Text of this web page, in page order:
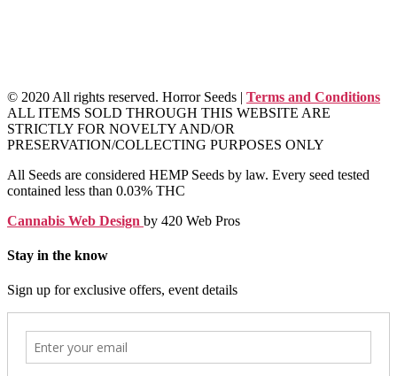
© 2020 All rights reserved. Horror Seeds | Terms and Conditions
ALL ITEMS SOLD THROUGH THIS WEBSITE ARE
STRICTLY FOR NOVELTY AND/OR
PRESERVATION/COLLECTING PURPOSES ONLY
All Seeds are considered HEMP Seeds by law. Every seed tested
contained less than 0.03% THC
Cannabis Web Design by 420 Web Pros
Stay in the know
Sign up for exclusive offers, event details